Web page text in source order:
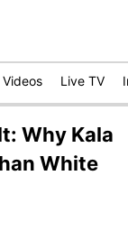
Videos Live TV
Why Kala
White